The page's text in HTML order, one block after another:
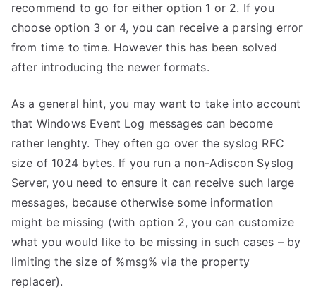
recommend to go for either option 1 or 2. If you
choose option 3 or 4, you can receive a parsing error
from time to time. However this has been solved
after introducing the newer formats.
As a general hint, you may want to take into account
that Windows Event Log messages can become
rather lenghty. They often go over the syslog RFC
size of 1024 bytes. If you run a non-Adiscon Syslog
Server, you need to ensure it can receive such large
messages, because otherwise some information
might be missing (with option 2, you can customize
what you would like to be missing in such cases – by
limiting the size of %msg% via the property
replacer).